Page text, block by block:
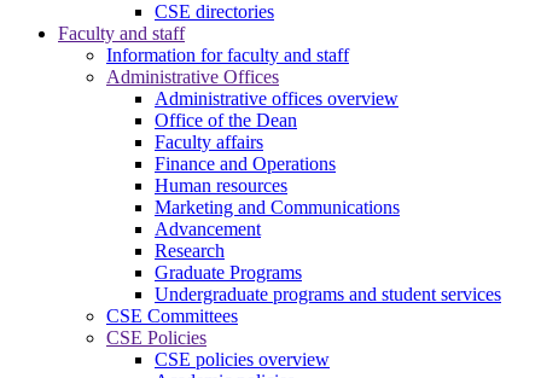
CSE directories
Faculty and staff
Information for faculty and staff
Administrative Offices
Administrative offices overview
Office of the Dean
Faculty affairs
Finance and Operations
Human resources
Marketing and Communications
Advancement
Research
Graduate Programs
Undergraduate programs and student services
CSE Committees
CSE Policies
CSE policies overview